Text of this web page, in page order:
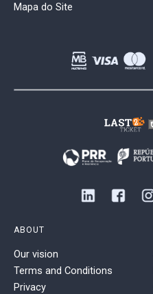
Mapa do Site
ABOUT
Our vision
Terms and Conditions
Privacy